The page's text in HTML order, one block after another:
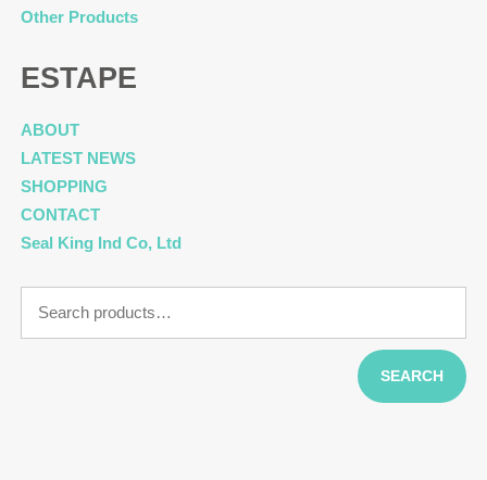
Other Products
ESTAPE
ABOUT
LATEST NEWS
SHOPPING
CONTACT
Seal King Ind Co, Ltd
for:
SEARCH